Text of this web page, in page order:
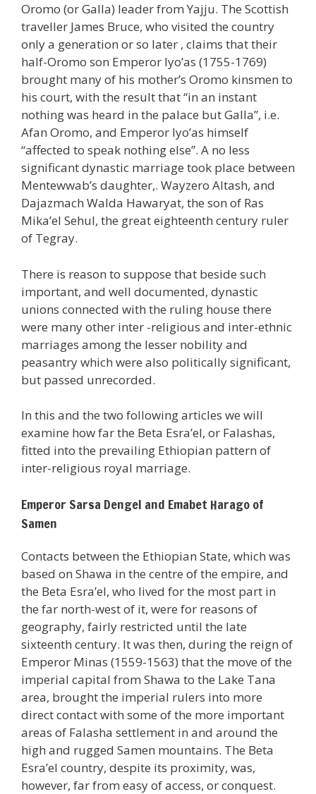
Oromo (or Galla) leader from Yajju. The Scottish
traveller James Bruce, who visited the country
only a generation or so later , claims that their
half-Oromo son Emperor Iyo’as (1755-1769)
brought many of his mother’s Oromo kinsmen to
his court, with the result that “in an instant
nothing was heard in the palace but Galla”, i.e.
Afan Oromo, and Emperor Iyo’as himself
“affected to speak nothing else”. A no less
significant dynastic marriage took place between
Mentewwab’s daughter,. Wayzero Altash, and
Dajazmach Walda Hawaryat, the son of Ras
Mika’el Sehul, the great eighteenth century ruler
of Tegray.
There is reason to suppose that beside such
important, and well documented, dynastic
unions connected with the ruling house there
were many other inter -religious and inter-ethnic
marriages among the lesser nobility and
peasantry which were also politically significant,
but passed unrecorded.
In this and the two following articles we will
examine how far the Beta Esra’el, or Falashas,
fitted into the prevailing Ethiopian pattern of
inter-religious royal marriage.
Emperor Sarsa Dengel and Emabet Harago of
Samen
Contacts between the Ethiopian State, which was
based on Shawa in the centre of the empire, and
the Beta Esra’el, who lived for the most part in
the far north-west of it, were for reasons of
geography, fairly restricted until the late
sixteenth century. It was then, during the reign of
Emperor Minas (1559-1563) that the move of the
imperial capital from Shawa to the Lake Tana
area, brought the imperial rulers into more
direct contact with some of the more important
areas of Falasha settlement in and around the
high and rugged Samen mountains. The Beta
Esra’el country, despite its proximity, was,
however, far from easy of access, or conquest.